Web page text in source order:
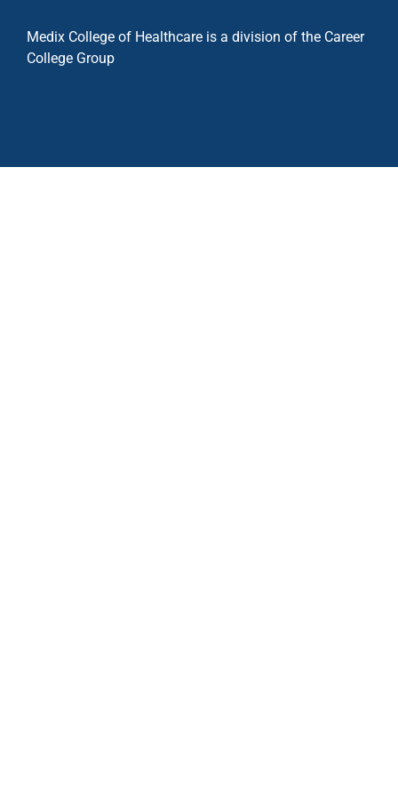
Medix College of Healthcare is a division of the Career
College Group